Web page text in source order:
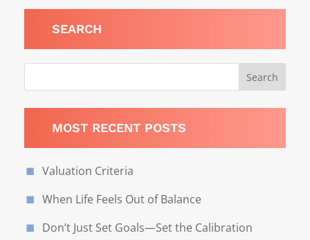
SEARCH
MOST RECENT POSTS
Valuation Criteria
When Life Feels Out of Balance
Don’t Just Set Goals—Set the Calibration